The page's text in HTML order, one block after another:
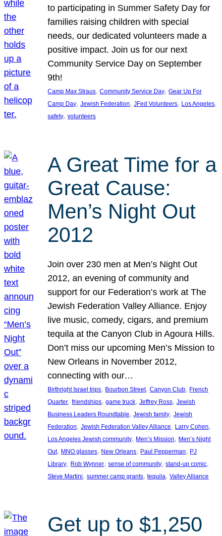
to participating in Summer Safety Day for
families raising children with special
needs, our dedicated volunteers made a
positive impact. Join us for our next
Community Service Day on September
9th!
Camp Max Straus, Community Service Day, Gear Up For
Camp Day, Jewish Federation, JFed Volunteers, Los Angeles
safety, volunteers
A Great Time for a
Great Cause:
Men’s Night Out
2012
Join over 230 men at Men’s Night Out
2012, an evening of community and
support for our Federation’s work at The
Jewish Federation Valley Alliance. Enjoy
live music, comedy, cigars, and premium
tequila at the Canyon Club in Agoura Hills.
Don’t miss our upcoming Men’s Mission to
New Orleans in November 2012,
connecting with our…
Birthright Israel trips, Bourbon Street, Canyon Club, French
Quarter, friendships, game truck, Jeffrey Ross, Jewish
Business Leaders Roundtable, Jewish family, Jewish
Federation, Jewish Federation Valley Alliance, Larry Cohen
Los Angeles Jewish community, Men’s Mission, Men’s Night
Out, MNO glasses, New Orleans, Paul Pepperman, PJ
Library, Rob Wynner, sense of community, stand-up comic
Steve Martini, summer camp grants, tequila, Valley Alliance
Get up to $1,250